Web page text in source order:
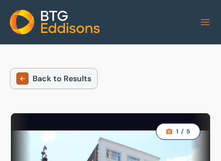
Home
Back to Results
1 / 5